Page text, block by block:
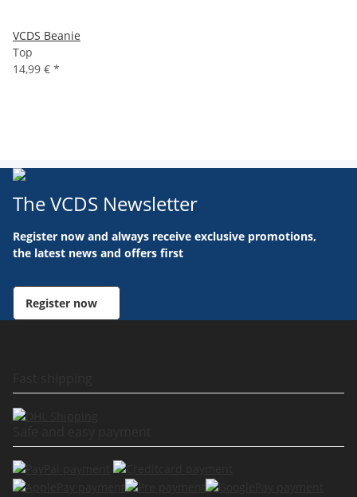
VCDS Beanie
Top
14,99 € *
The VCDS Newsletter
Register now and always receive exclusive promotions,
the latest news and offers first
Register now